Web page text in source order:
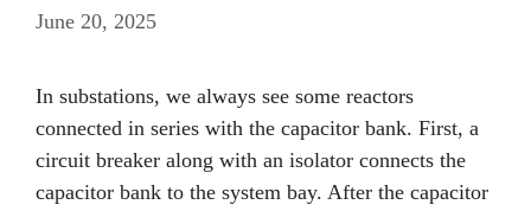
June 20, 2025
In substations, we always see some reactors
connected in series with the capacitor bank. First, a
circuit breaker along with an isolator connects the
capacitor bank to the system bay. After the capacitor